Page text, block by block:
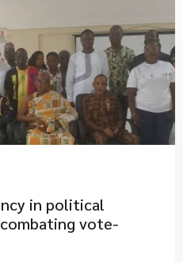
in political
vote-